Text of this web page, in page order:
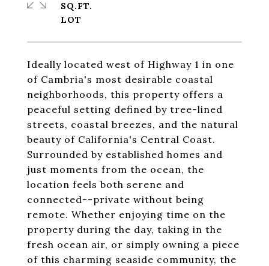
Ideally located west of Highway 1 in one
of Cambria's most desirable coastal
neighborhoods, this property offers a
peaceful setting defined by tree-lined
streets, coastal breezes, and the natural
beauty of California's Central Coast.
Surrounded by established homes and
just moments from the ocean, the
location feels both serene and
connected--private without being
remote. Whether enjoying time on the
property during the day, taking in the
fresh ocean air, or simply owning a piece
of this charming seaside community, the
SQ.FT.